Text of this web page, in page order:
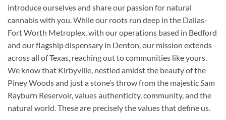
introduce ourselves and share our passion for natural
cannabis with you. While our roots run deep in the Dallas-
Fort Worth Metroplex, with our operations based in Bedford
and our flagship dispensary in Denton, our mission extends
across all of Texas, reaching out to communities like yours.
We know that Kirbyville, nestled amidst the beauty of the
Piney Woods and just a stone’s throw from the majestic Sam
Rayburn Reservoir, values authenticity, community, and the
natural world. These are precisely the values that define us.